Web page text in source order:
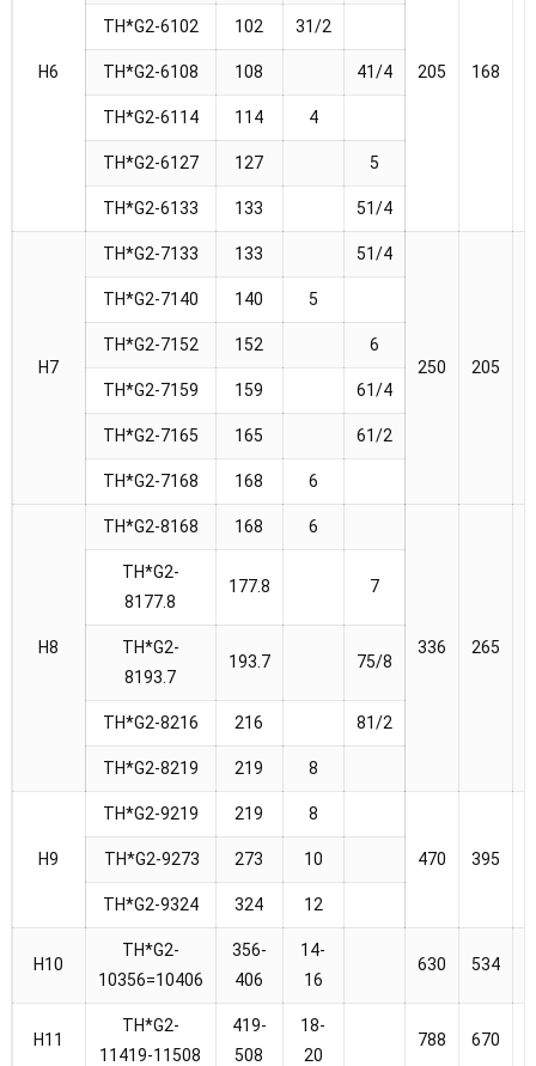
H6 205 168
TH*G2-6102 102 31/2
TH*G2-6108 108 41/4
TH*G2-6114 114 4
TH*G2-6127 127 5
TH*G2-6133 133 51/4
H7
TH*G2-7133 133 51/4
250 205
TH*G2-7140 140 5
TH*G2-7152 152 6
TH*G2-7159 159 61/4
TH*G2-7165 165 61/2
TH*G2-7168 168 6
H8
TH*G2-8168 168 6
336 265
TH*G2-
8177.8
177.8 7
TH*G2-
8193.7
193.7 75/8
TH*G2-8216 216 81/2
TH*G2-8219 219 8
H9
TH*G2-9219 219 8
470 395
TH*G2-9273 273 10
TH*G2-9324 324 12
H10
TH*G2-
10356=10406
356-
406
14-
16
630 534
H11
TH*G2-
11419-11508
419-
508
18-
20
788 670